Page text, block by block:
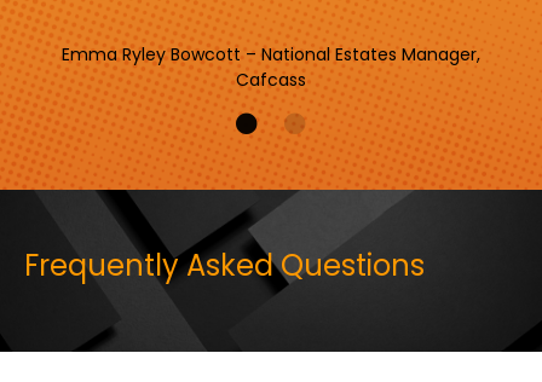
Emma Ryley Bowcott – National Estates Manager,
Cafcass
Frequently Asked Questions